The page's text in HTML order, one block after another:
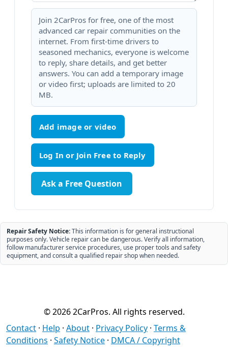
Join 2CarPros for free, one of the most
advanced car repair communities on the
internet. From first-time drivers to
seasoned mechanics, everyone is welcome
to reply, share details, and get better
answers. You can add a temporary image
or video first; uploads are limited to 20
MB.
Add image or video
Ask a Free Question
Repair Safety Notice:This information is for general instructional
purposes only. Vehicle repair can be dangerous. Verify all information,
follow manufacturer service procedures, use proper tools and safety
equipment, and consult a qualified repair shop when needed.
© 2026 2CarPros. All rights reserved.
Contact · Help · About · Privacy Policy · Terms &
Conditions · Safety Notice · DMCA / Copyright